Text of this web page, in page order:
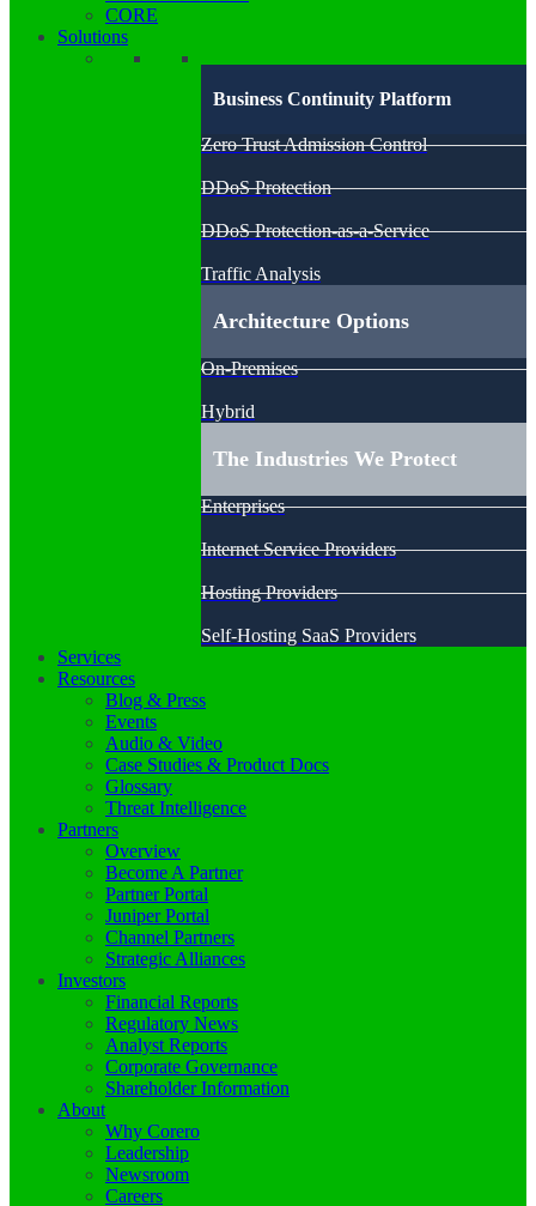
CORE
Solutions
Business Continuity Platform
Zero Trust Admission Control
DDoS Protection
DDoS Protection-as-a-Service
Traffic Analysis
Architecture Options
On-Premises
Hybrid
The Industries We Protect
Enterprises
Internet Service Providers
Hosting Providers
Self-Hosting SaaS Providers
Services
Resources
Blog & Press
Events
Audio & Video
Case Studies & Product Docs
Glossary
Threat Intelligence
Partners
Overview
Become A Partner
Partner Portal
Juniper Portal
Channel Partners
Strategic Alliances
Investors
Financial Reports
Regulatory News
Analyst Reports
Corporate Governance
Shareholder Information
About
Why Corero
Leadership
Newsroom
Careers